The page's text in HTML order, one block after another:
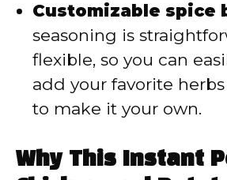
Customizable spice
seasoning is
flexible, so you can
add your favorite
to make it your own.
Why This Instant